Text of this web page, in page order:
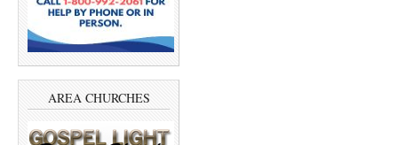
AREA CHURCHES